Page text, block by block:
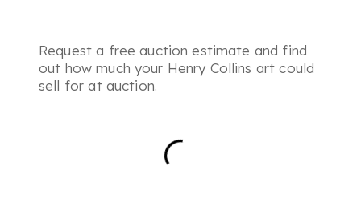
Request a free auction estimate and find
out how much your Henry Collins art could
sell for at auction.